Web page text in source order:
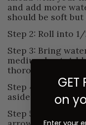
and add more
should be soft
Step 2: Roll into
Step 3: Bring
medium heat.
thoroughly until
Step 4: Transfer
aside.
Step 5: Add
GET
on
Enter your